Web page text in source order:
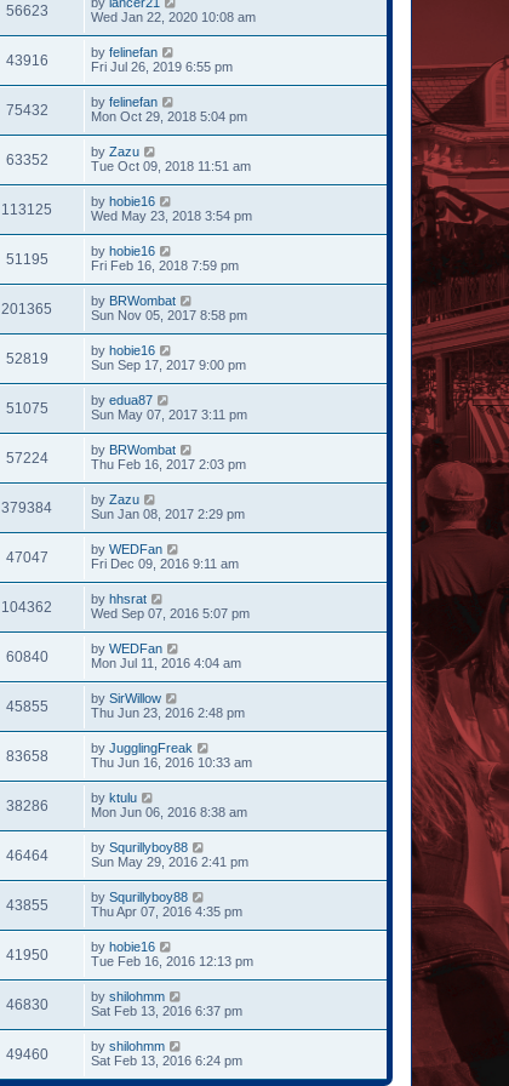
56623
Wed Jan 22, 2020 10:08 am
43916 by felinefan
Fri Jul 26, 2019 6:55 pm
75432 by felinefan
Mon Oct 29, 2018 5:04 pm
63352 by Zazu
Tue Oct 09, 2018 11:51 am
113125 by hobie16
Wed May 23, 2018 3:54 pm
51195 by hobie16
Fri Feb 16, 2018 7:59 pm
201365 by BRWombat
Sun Nov 05, 2017 8:58 pm
52819 by hobie16
Sun Sep 17, 2017 9:00 pm
51075 by edua87
Sun May 07, 2017 3:11 pm
57224 by BRWombat
Thu Feb 16, 2017 2:03 pm
379384 by Zazu
Sun Jan 08, 2017 2:29 pm
47047 by WEDFan
Fri Dec 09, 2016 9:11 am
104362 by hhsrat
Wed Sep 07, 2016 5:07 pm
60840 by WEDFan
Mon Jul 11, 2016 4:04 am
45855 by SirWillow
Thu Jun 23, 2016 2:48 pm
83658 by JugglingFreak
Thu Jun 16, 2016 10:33 am
38286 by ktulu
Mon Jun 06, 2016 8:38 am
46464 by Squrillyboy88
Sun May 29, 2016 2:41 pm
43855 by Squrillyboy88
Thu Apr 07, 2016 4:35 pm
41950 by hobie16
Tue Feb 16, 2016 12:13 pm
46830 by shilohmm
Sat Feb 13, 2016 6:37 pm
49460 by shilohmm
Sat Feb 13, 2016 6:24 pm